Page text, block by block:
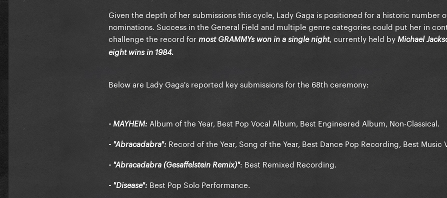
Given the depth of her submissions this cycle, Lady Gaga is positioned for a historic number
nominations. Success in the General Field and multiple genre categories could put her in
challenge the record for most GRAMMYs won in a single night, currently held by Michael
eight wins in 1984.
Below are Lady Gaga's reported key submissions for the 68th ceremony:
- MAYHEM: Album of the Year, Best Pop Vocal Album, Best Engineered Album, Non-Classical.
- "Abracadabra": Record of the Year, Song of the Year, Best Dance Pop Recording, Best Music
- "Abracadabra (Gesaffelstein Remix)": Best Remixed Recording.
- "Disease": Best Pop Solo Performance.